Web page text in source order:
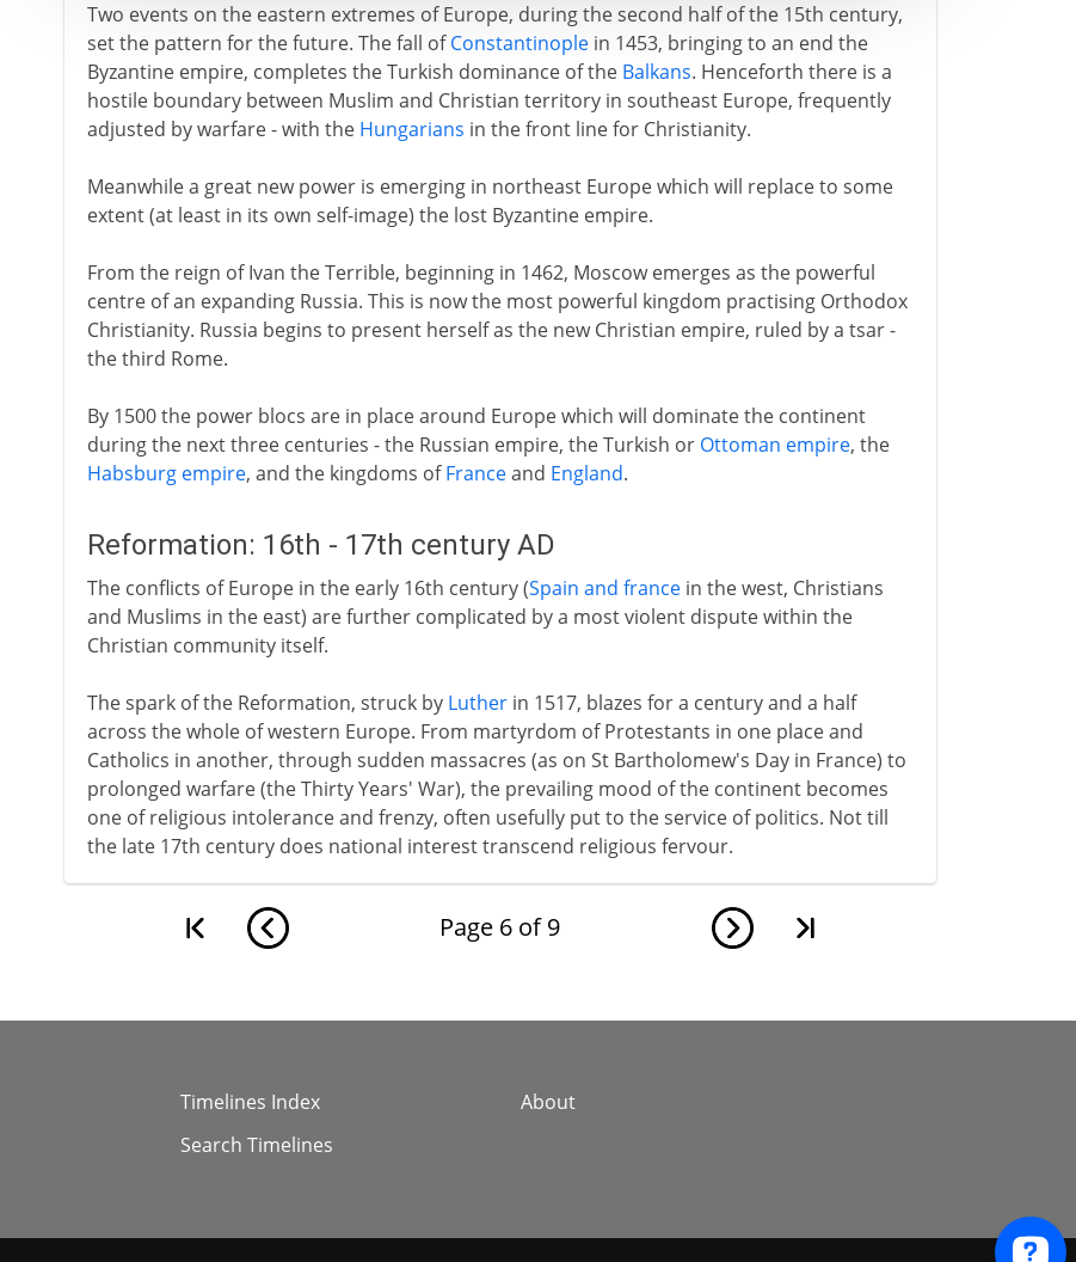
Two events on the eastern extremes of Europe, during the second half of the 15th century,
set the pattern for the future. The fall ofConstantinoplein 1453, bringing to an end the
Byzantine empire, completes the Turkish dominance of the Balkans. Henceforth there is a
hostile boundary between Muslim and Christian territory in southeast Europe, frequently
adjusted by warfare - with the Hungarians in the front line for Christianity.
Meanwhile a great new power is emerging in northeast Europe which will replace to some
extent (at least in its own self-image) the lost Byzantine empire.
From the reign of Ivan the Terrible, beginning in 1462, Moscow emerges as the powerful
centre of an expanding Russia. This is now the most powerful kingdom practising Orthodox
Christianity. Russia begins to present herself as the new Christian empire, ruled by a tsar -
the third Rome.
By 1500 the power blocs are in place around Europe which will dominate the continent
during the next three centuries - the Russian empire, the Turkish or Ottoman empire, the
Habsburg empire, and the kingdoms ofFranceand England.
Reformation: 16th - 17th century AD
The conflicts of Europe in the early 16th century (Spain and francein the west, Christians
and Muslims in the east) are further complicated by a most violent dispute within the
Christian community itself.
The spark of the Reformation, struck by Lutherin 1517, blazes for a century and a half
across the whole of western Europe. From martyrdom of Protestants in one place and
Catholics in another, through sudden massacres (as on St Bartholomew's Day in France) to
prolonged warfare (the Thirty Years' War), the prevailing mood of the continent becomes
one of religious intolerance and frenzy, often usefully put to the service of politics. Not till
the late 17th century does national interest transcend religious fervour.
Page 6 of 9
Timelines Index
Search Timelines
About